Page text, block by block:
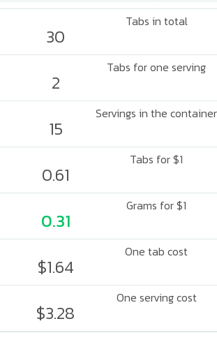
Tabs in total
30
Tabs for one serving
2
Servings in the container
15
Tabs for $1
0.61
Grams for $1
0.31
One tab cost
$1.64
One serving cost
$3.28